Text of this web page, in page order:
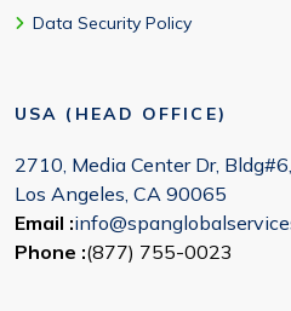
Data Security Policy
USA (HEAD OFFICE)
2710, Media Center Dr,
Los Angeles, CA 90065
Email :
Phone :(877) 755-0023